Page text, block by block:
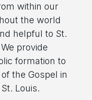
within our
the world
helpful to St.
provide
formation to
the Gospel in
Louis.